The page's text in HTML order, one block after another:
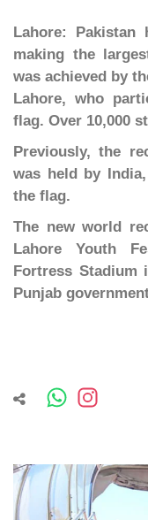
Lahore:
making the
was achieved by
Lahore, who
flag. Over 10,000
Previously, the
was held by
the flag.
The new world
Lahore Youth
Fortress Stadium
Punjab